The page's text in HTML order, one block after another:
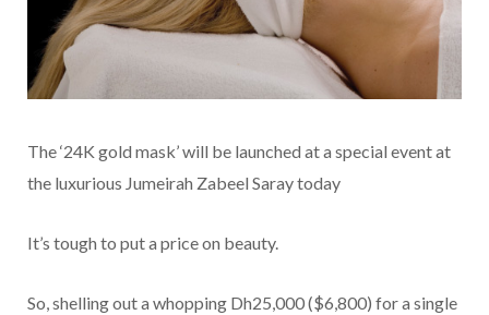
The ‘24K gold mask’ will be launched at a special event at
the luxurious Jumeirah Zabeel Saray today
It’s tough to put a price on beauty.
So, shelling out a whopping Dh25,000 ($6,800) for a single